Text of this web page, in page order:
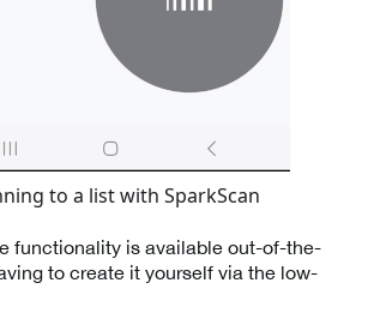
to a list with SparkScan
functionality is available out-of-the-
to create it yourself via the low-